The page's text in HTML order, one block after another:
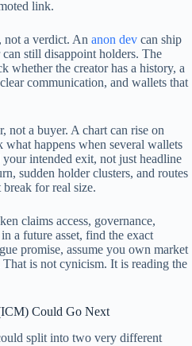
link.
not a verdict. An anon dev can ship
still disappoint holders. The
whether the creator has a history, a
communication, and wallets that
not a buyer. A chart can rise on
happens when several wallets
intended exit, not just headline
sudden holder clusters, and routes
for real size.
claims access, governance,
a future asset, find the exact
promise, assume you own market
is not cynicism. It is reading the
Could Go Next
split into two very different